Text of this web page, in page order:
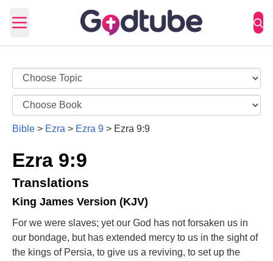
Open main menu
Bible > Ezra > Ezra 9 > Ezra 9:9
Ezra 9:9
Translations
King James Version (KJV)
For we were slaves; yet our God has not forsaken us in
our bondage, but has extended mercy to us in the sight of
the kings of Persia, to give us a reviving, to set up the